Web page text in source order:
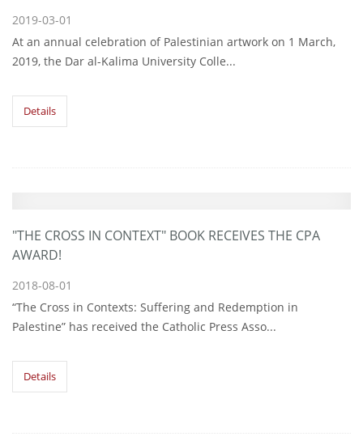
2019-03-01
At an annual celebration of Palestinian artwork on 1 March,
2019, the Dar al-Kalima University Colle...
Details
"THE CROSS IN CONTEXT" BOOK RECEIVES THE CPA
AWARD!
2018-08-01
“The Cross in Contexts: Suffering and Redemption in
Palestine” has received the Catholic Press Asso...
Details